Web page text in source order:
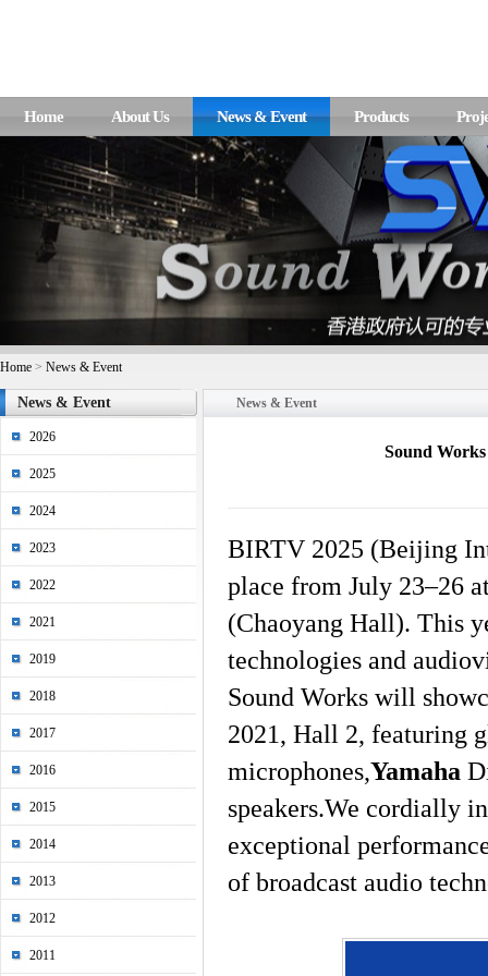
Home About Us News & Event Products
Home > News & Event
News & Event
2026
2025
2024
2023
2022
2021
2019
2018
2017
2016
2015
2014
2013
2012
2011
News & Event
Sound
BIRTV 2025 (Beijing
place from July 23–26
(Chaoyang Hall). This
technologies and
Sound Works will
2021, Hall 2, featuring
microphones,Yamaha
speakers.We cordially
exceptional
of broadcast audio